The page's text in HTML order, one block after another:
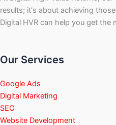
results; it's about achieving
Digital HVR can help you get
Our Services
Google Ads
Digital Marketing
SEO
Website Development